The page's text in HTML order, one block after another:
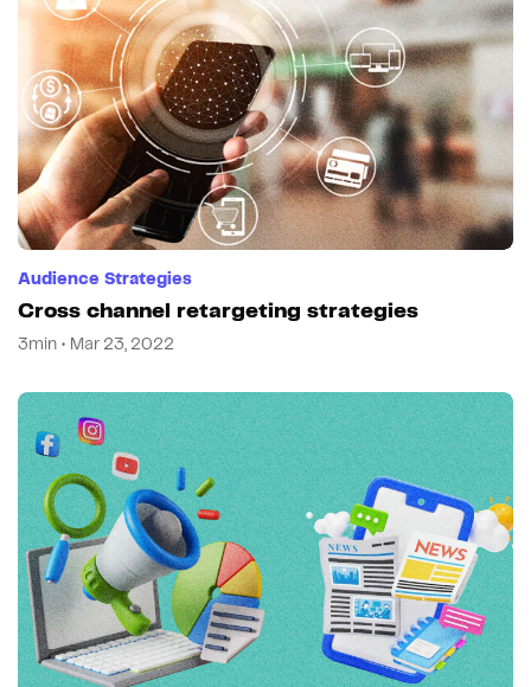
Audience Strategies
Cross channel retargeting strategies
3min • Mar 23, 2022